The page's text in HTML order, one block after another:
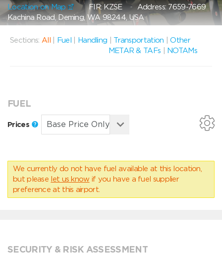
Location on Map FIR: KZSEAddress: 7659-7669
Kachina Road, Deming, WA 98244, USA
Sections: All Fuel Handling Transportation |Other
METAR & TAFs
NOTAMs
FUEL
Prices
We currently do not have fuel available at this location,
but please let us know if you have a fuel supplier
preference at this airport.
SECURITY & RISK ASSESSMENT